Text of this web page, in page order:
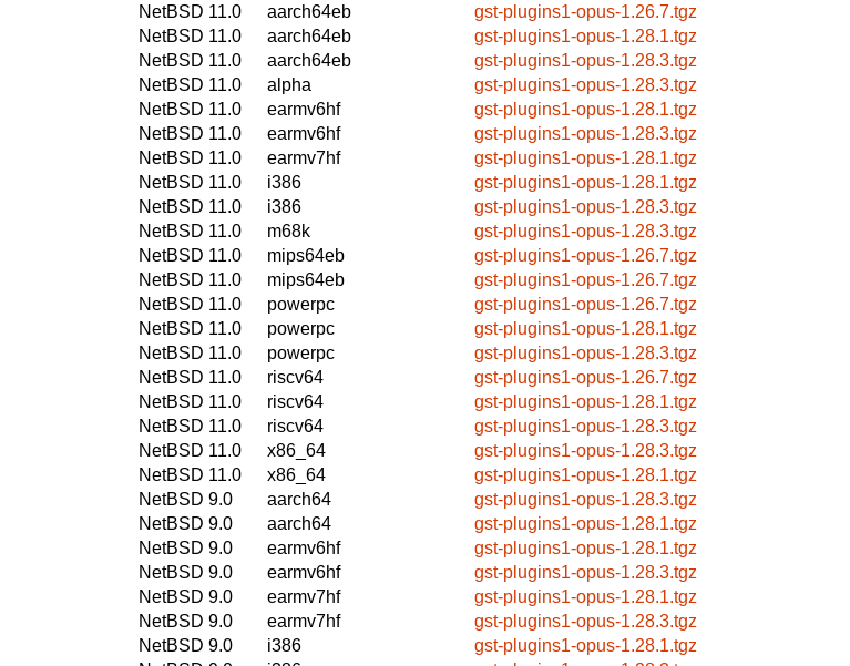
NetBSD 11.0
aarch64eb
gst-plugins1-opus-1.26.7.tgz
NetBSD 11.0
aarch64eb
gst-plugins1-opus-1.28.1.tgz
NetBSD 11.0
aarch64eb
gst-plugins1-opus-1.28.3.tgz
NetBSD 11.0
alpha
gst-plugins1-opus-1.28.3.tgz
NetBSD 11.0
earmv6hf
gst-plugins1-opus-1.28.1.tgz
NetBSD 11.0
earmv6hf
gst-plugins1-opus-1.28.3.tgz
NetBSD 11.0
earmv7hf
gst-plugins1-opus-1.28.1.tgz
NetBSD 11.0
i386
gst-plugins1-opus-1.28.1.tgz
NetBSD 11.0
i386
gst-plugins1-opus-1.28.3.tgz
NetBSD 11.0
m68k
gst-plugins1-opus-1.28.3.tgz
NetBSD 11.0
mips64eb
gst-plugins1-opus-1.26.7.tgz
NetBSD 11.0
mips64eb
gst-plugins1-opus-1.26.7.tgz
NetBSD 11.0
powerpc
gst-plugins1-opus-1.26.7.tgz
NetBSD 11.0
powerpc
gst-plugins1-opus-1.28.1.tgz
NetBSD 11.0
powerpc
gst-plugins1-opus-1.28.3.tgz
NetBSD 11.0
riscv64
gst-plugins1-opus-1.26.7.tgz
NetBSD 11.0
riscv64
gst-plugins1-opus-1.28.1.tgz
NetBSD 11.0
riscv64
gst-plugins1-opus-1.28.3.tgz
NetBSD 11.0
x86_64
gst-plugins1-opus-1.28.3.tgz
NetBSD 11.0
x86_64
gst-plugins1-opus-1.28.1.tgz
NetBSD 9.0
aarch64
gst-plugins1-opus-1.28.3.tgz
NetBSD 9.0
aarch64
gst-plugins1-opus-1.28.1.tgz
NetBSD 9.0
earmv6hf
gst-plugins1-opus-1.28.1.tgz
NetBSD 9.0
earmv6hf
gst-plugins1-opus-1.28.3.tgz
NetBSD 9.0
earmv7hf
gst-plugins1-opus-1.28.1.tgz
NetBSD 9.0
earmv7hf
gst-plugins1-opus-1.28.3.tgz
NetBSD 9.0
i386
gst-plugins1-opus-1.28.1.tgz